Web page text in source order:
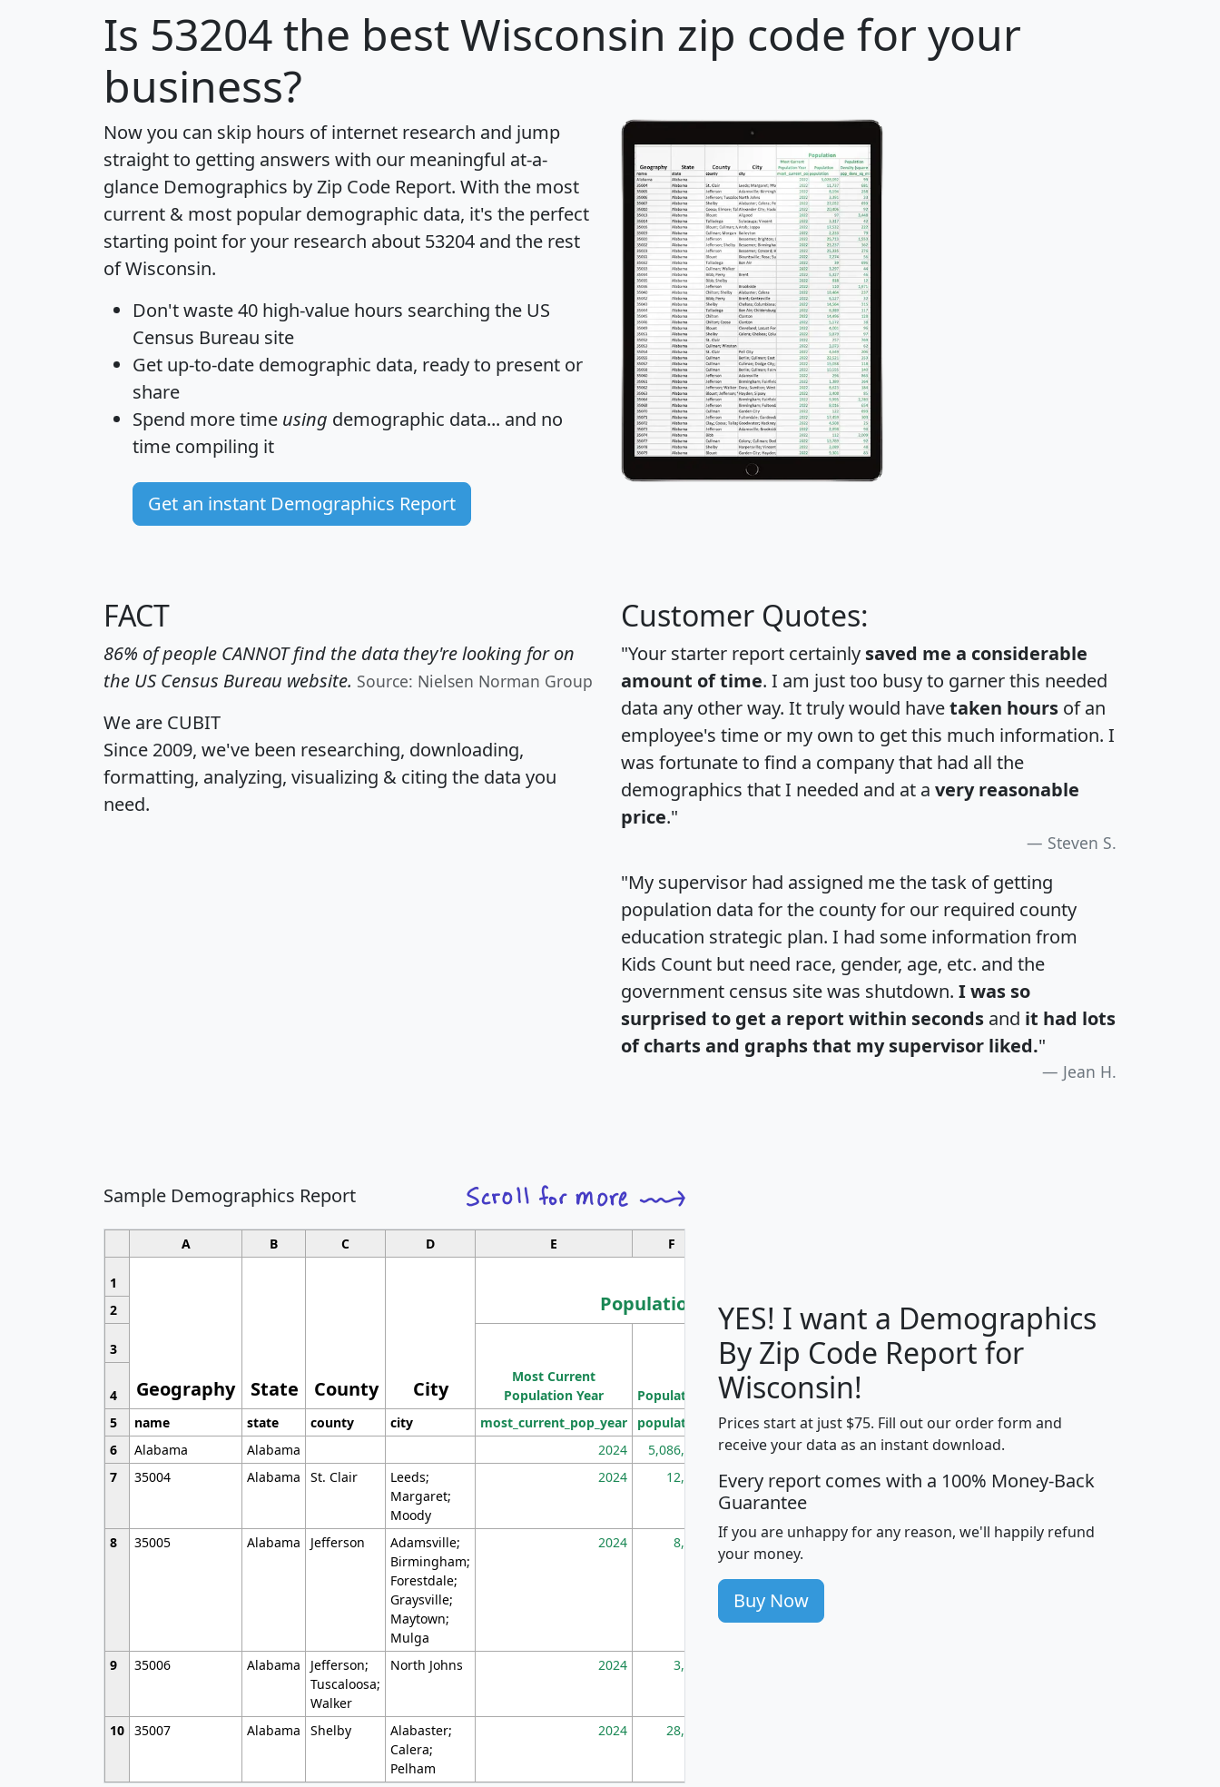
Is 53204the best Wisconsin zip code for your
business?
Now you can skip hours of internet research and jump
straight to getting answers with our meaningful at-a-
glance Demographics by Zip Code Report. With the most
current & most popular demographic data, it's the perfect
starting point for your research about 53204 and the rest
of Wisconsin.
Don't waste 40 high-value hours searching the US
Census Bureau site
Get up-to-date demographic data, ready to present or
share
Spend more time using demographic data... and no
time compiling it
Get an instant Demographics Report
FACT
86% of people CANNOT find the data they're looking for on
the US Census Bureau website. Source: Nielsen Norman Group
We are CUBIT
Since 2009, we've been researching, downloading,
formatting, analyzing, visualizing & citing the data you
need.
Customer Quotes:
"Your starter report certainly saved me a considerable
amount of time. I am just too busy to garner this needed
data any other way. It truly would havetaken hours of an
employee's time or my own to get this much information. I
was fortunate to find a company that had all the
demographics that I needed and at a very reasonable
price."
Steven S.
"My supervisor had assigned me the task of getting
population data for the county for our required county
education strategic plan. I had some information from
Kids Count but need race, gender, age, etc. and the
government census site was shutdown. I was so
surprised to get a report within seconds and it had lots
of charts and graphs that my supervisor liked."
Jean H.
Sample Demographics Report
A B C D E F
1
Geography State County City
Population
Median
Household
Income
Average
Household
2
3
Most Current
Population Year
Population
Population
Density
(square miles)
4
5
name state county city most_current_pop_year population pop_dens_sq_mi mhhi avghhi hhi_total_hh
6
Alabama Alabama 2024 5,086,768 100 $63,999 $88,898
7
35004 Alabama St. Clair
Leeds;
Margaret;
Moody
2024 12,155 705 $87,652 $101,248 4,869
8 35005 Alabama Jefferson
Adamsville;
Birmingham;
Forestdale;
Graysville;
Maytown;
Mulga
2024 8,247 260 $59,125 $76,984 2,981
9 35006 Alabama
Jefferson;
Tuscaloosa;
Walker
North Johns 2024 3,894
10 35007 Alabama Shelby
Alabaster;
Calera;
Pelham
2024 28,586
YES! I want a Demographics
By Zip Code Report for
Wisconsin!
Prices start at just $75. Fill out our order form and
receive your data as an instant download.
Every report comes with a 100% Money-Back
Guarantee
If you are unhappy for any reason, we'll happily refund
your money.
Buy Now